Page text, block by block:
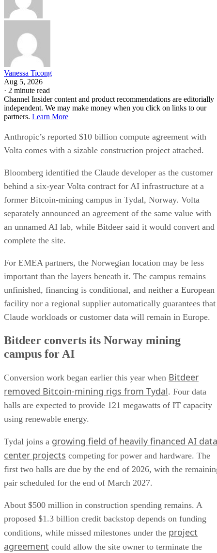
Vanessa Ticong
Aug 5, 2026
· 2 minute read
Channel Insider content and product recommendations are editorially
independent. We may make money when you click on links to our
partners. Learn More
Anthropic’s reported $10 billion compute agreement with
Volta comes with a sizable construction project attached.
Bloomberg identified the Claude developer as the customer
behind a six-year Volta contract for AI infrastructure at a
former Bitcoin-mining campus in Tydal, Norway. Volta
separately announced an agreement of the same value with
an unnamed AI lab, while Bitdeer said it would convert and
complete the site.
For EMEA partners, the Norwegian location may be less
important than the layers beneath it. The campus remains
unfinished, financing is conditional, and neither a European
facility nor a regional supplier automatically guarantees that
Claude workloads or customer data will remain in Europe.
Bitdeer converts its Norway mining
campus for AI
Conversion work began earlier this year when Bitdeer
removed Bitcoin-mining rigs from Tydal. Four data
halls are expected to provide 121 megawatts of IT capacity
using renewable energy.
Tydal joins a growing field of heavily financed AI data
center projects competing for power and hardware. The
first two halls are due by the end of 2026, with the
pair scheduled for the end of March 2027.
About $500 million in construction spending remains. A
proposed $1.3 billion credit backstop depends on funding
conditions, while missed milestones under the project
agreement could allow the site owner to terminate the